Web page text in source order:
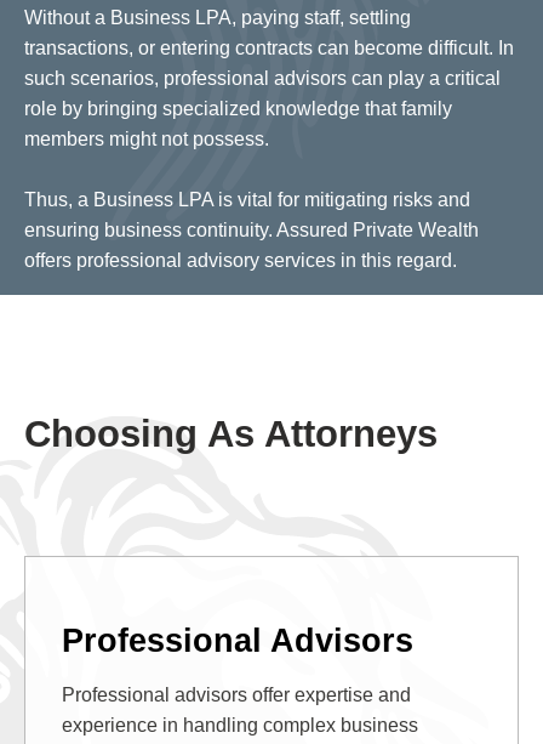
Without a Business LPA, paying staff, settling
transactions, or entering contracts can become difficult. In
such scenarios, professional advisors can play a critical
role by bringing specialized knowledge that family
members might not possess.
Thus, a Business LPA is vital for mitigating risks and
ensuring business continuity. Assured Private Wealth
offers professional advisory services in this regard.
Choosing As Attorneys
Professional Advisors
Professional advisors offer expertise and
experience in handling complex business